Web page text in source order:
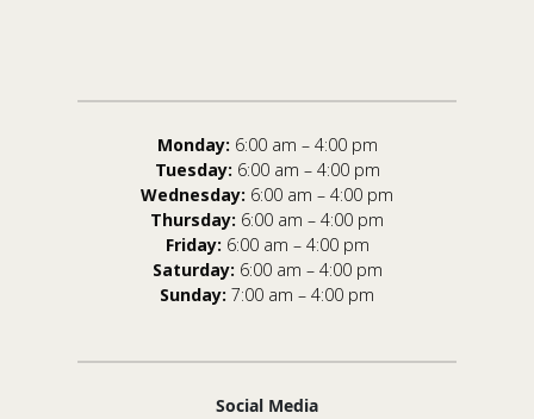
Monday: 6:00 am – 4:00 pm
Tuesday: 6:00 am – 4:00 pm
Wednesday: 6:00 am – 4:00 pm
Thursday: 6:00 am – 4:00 pm
Friday: 6:00 am – 4:00 pm
Saturday: 6:00 am – 4:00 pm
Sunday: 7:00 am – 4:00 pm
Social Media